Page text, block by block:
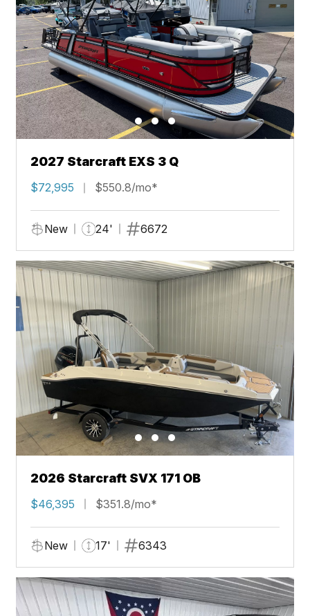
2027 Starcraft EXS 3 Q
$72,995 $550.8/mo*
New 24' 6672
2026 Starcraft SVX 171 OB
$46,395 $351.8/mo*
New 17' 6343